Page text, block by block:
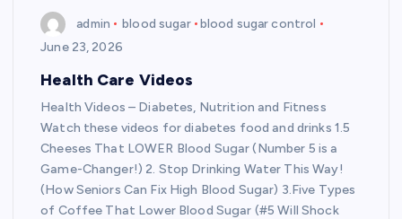
admin blood sugar
blood sugar control
June 23, 2026
Health Care Videos
Health Videos – Diabetes, Nutrition and Fitness
Watch these videos for diabetes food and drinks 1.5
Cheeses That LOWER Blood Sugar (Number 5 is a
Game-Changer!) 2. Stop Drinking Water This Way!
(How Seniors Can Fix High Blood Sugar) 3.Five Types
of Coffee That Lower Blood Sugar (#5 Will Shock